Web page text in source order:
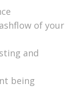
of your
and
being